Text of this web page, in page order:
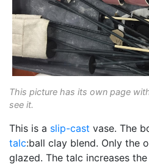
This picture has its own page
see it.
This is a slip-cast vase. The
talc:ball clay blend. Only the
glazed. The talc increases the